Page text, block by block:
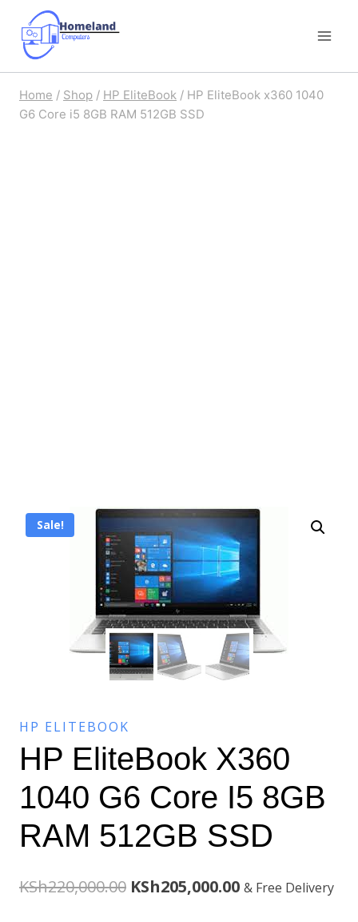
content
Home / Shop / HP EliteBook / HP EliteBook x360 1040
G6 Core i5 8GB RAM 512GB SSD
Sale!
HP ELITEBOOK
HP EliteBook X360
1040 G6 Core I5 8GB
RAM 512GB SSD
KSh220,000.00 Original
price
KSh205,000.00Current
price
& Free Delivery